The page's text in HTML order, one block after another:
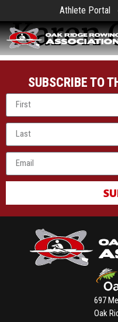
Athlete Portal
Karen
SUBSCRIBE TO
697
Oak